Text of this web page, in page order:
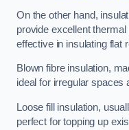
On the other hand,
provide excellent
effective in insulating flat
Blown fibre insulation,
ideal for irregular spaces
Loose fill insulation,
perfect for topping up